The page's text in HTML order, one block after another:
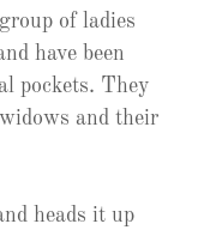
of ladies
have been
pockets. They
and their
heads it up